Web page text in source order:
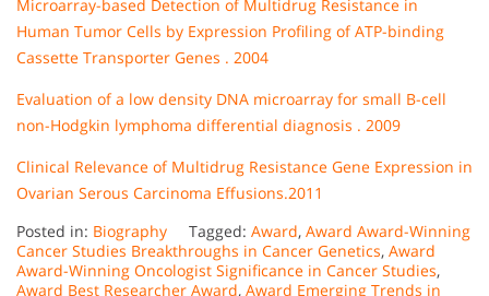
Microarray-based Detection of Multidrug Resistance in
Human Tumor Cells by Expression Profiling of ATP-binding
Cassette Transporter Genes . 2004
Evaluation of a low density DNA microarray for small B-cell
non-Hodgkin lymphoma differential diagnosis . 2009
Clinical Relevance of Multidrug Resistance Gene Expression in
Ovarian Serous Carcinoma Effusions.2011
Posted in: Biography Tagged: Award, Award Award-Winning
Cancer Studies Breakthroughs in Cancer Genetics, Award
Award-Winning Oncologist Significance in Cancer Studies,
Award Best Researcher Award, Award Emerging Trends in